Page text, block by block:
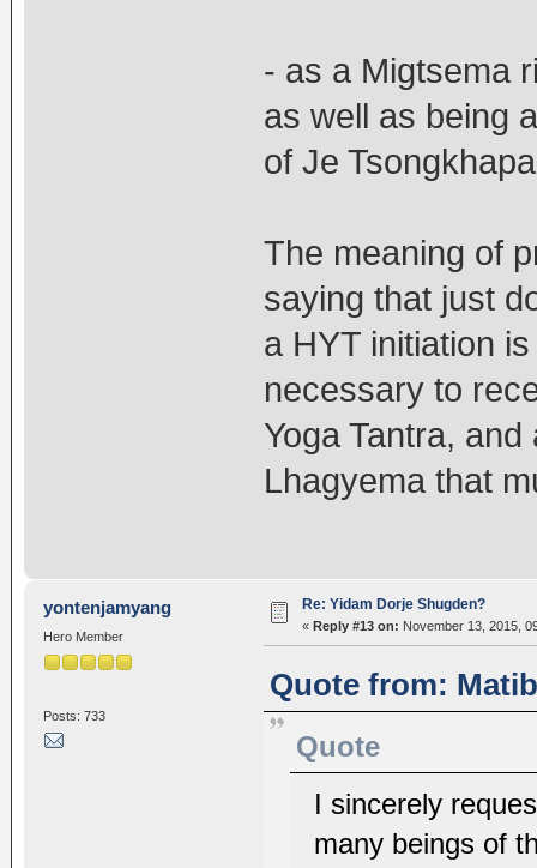
- as a Migtsema
as well as being
of Je
The meaning of
saying that just
a HYT initiation
necessary to
Yoga Tantra,
Lhagyema that
yontenjamyang
Hero Member
Posts: 733
Re: Yidam Dorje Shugden?
« Reply #13 on: November 13, 2015,
Quote from:
Quote
I sincerely
many beings of